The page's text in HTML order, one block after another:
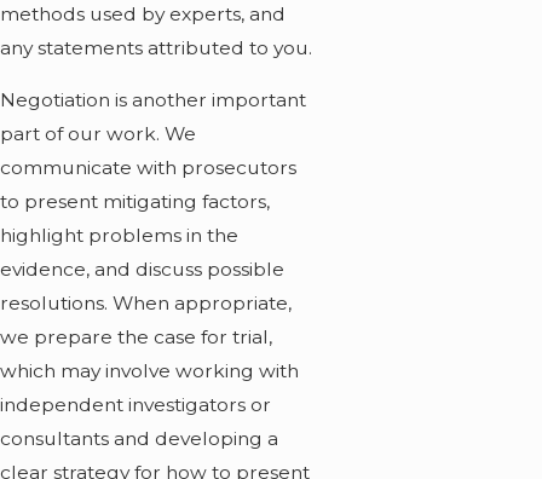
methods used by experts, and
any statements attributed to you.
Negotiation is another important
part of our work. We
communicate with prosecutors
to present mitigating factors,
highlight problems in the
evidence, and discuss possible
resolutions. When appropriate,
we prepare the case for trial,
which may involve working with
independent investigators or
consultants and developing a
clear strategy for how to present